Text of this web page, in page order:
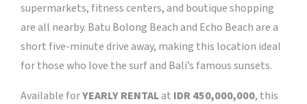
supermarkets, fitness centers, and boutique shopping
are all nearby. Batu Bolong Beach and Echo Beach are a
short five-minute drive away, making this location ideal
for those who love the surf and Bali’s famous sunsets.
Available forYEARLY RENTALat IDR 450,000,000, this